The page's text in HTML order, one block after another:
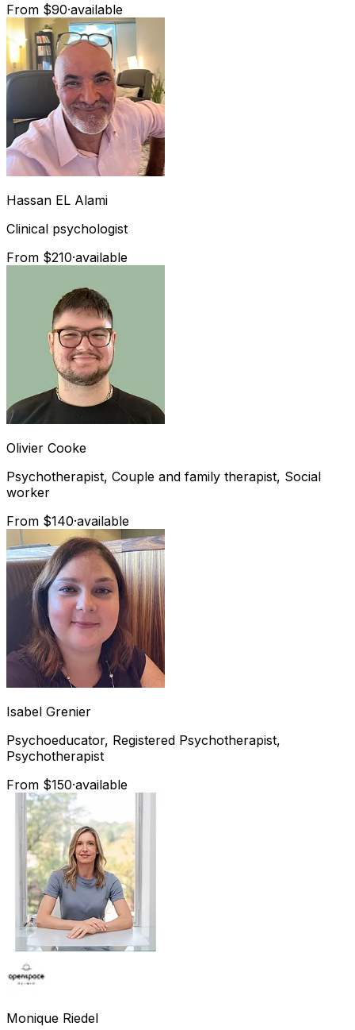
From $90·available
Hassan EL Alami
Clinical psychologist
From $210·available
Olivier Cooke
Psychotherapist, Couple and family therapist, Social
worker
From $140·available
Isabel Grenier
Psychoeducator, Registered Psychotherapist,
Psychotherapist
From $150·available
Monique Riedel